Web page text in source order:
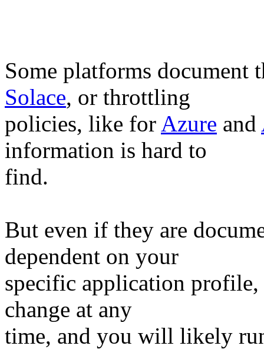
Some platforms document
Solace, or throttling
policies, like for Azure and
information is hard to
find.
But even if they are
dependent on your
specific application
change at any
time, and you will likely